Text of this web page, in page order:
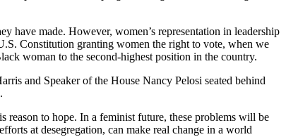
have made. However, women’s representation in leadership
Constitution granting women the right to vote, when we
woman to the second-highest position in the country.
and Speaker of the House Nancy Pelosi seated behind
reason to hope. In a feminist future, these problems will be
at desegregation, can make real change in a world